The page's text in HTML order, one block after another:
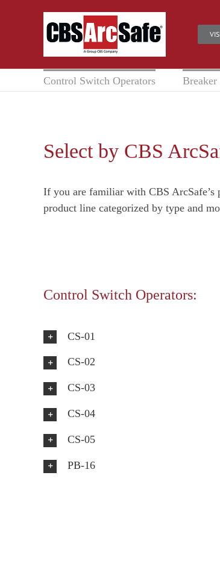
Control Switch Operators Breaker
Select by CBS
If you are familiar with CBS ArcSafe’s
product line categorized by type and
Control Switch Operators:
CS-01
CS-02
CS-03
CS-04
CS-05
PB-16